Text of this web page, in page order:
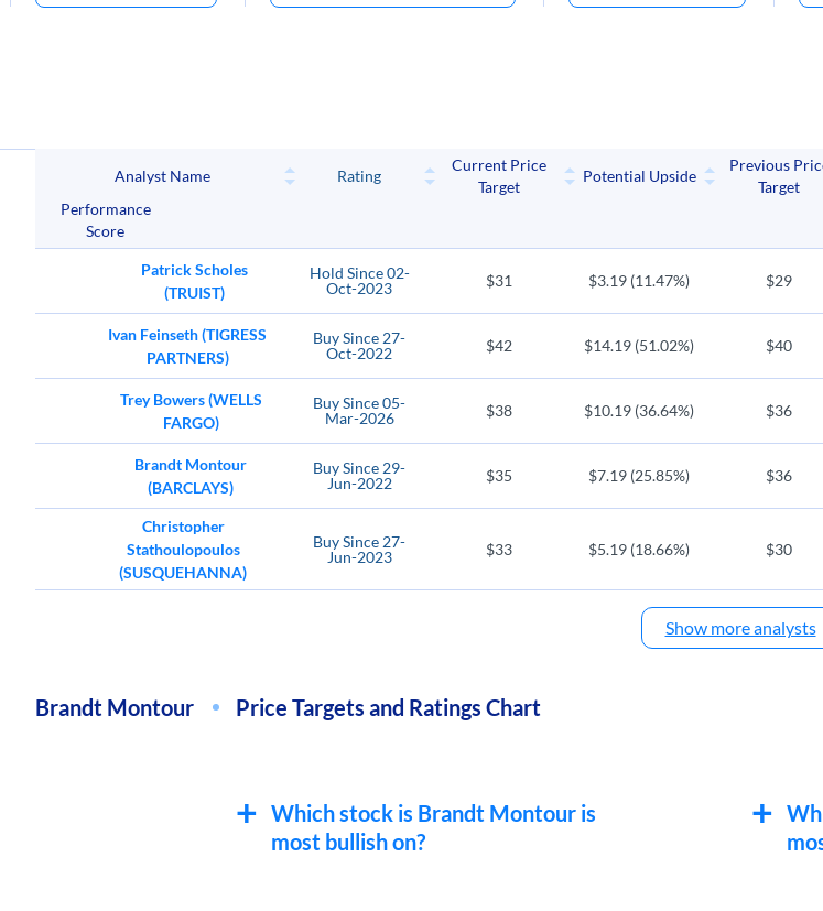
Wyndham Hotels & Resorts MGM Resorts International Enphase
Flutter Entertainment plc Churchill Downs
Analyst Name Rating
Current Price
Target
Potential Upside
Previous
Target
Performance
Score
Patrick Scholes
(TRUIST)
Hold Since02-
Oct-2023
$31 $3.19 (11.47%) $29
Ivan Feinseth (TIGRESS
PARTNERS)
BuySince 27-
Oct-2022
$42 $14.19 (51.02%) $40
Trey Bowers (WELLS
FARGO)
BuySince05-
Mar-2026
$38 $10.19 (36.64%) $36
Brandt Montour
(BARCLAYS)
BuySince 29-
Jun-2022
$35 $7.19 (25.85%) $36
Christopher
Stathoulopoulos
(SUSQUEHANNA)
BuySince 27-
Jun-2023
$33 $5.19 (18.66%) $30
Show more analysts
Brandt Montour Price Targets and Ratings Chart
Which stock is Brandt Montour is
most bullish on?